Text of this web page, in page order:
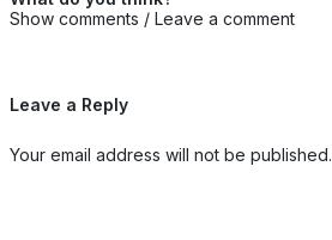
Show comments / Leave a comment
Leave a Reply
Your email address will not be published.